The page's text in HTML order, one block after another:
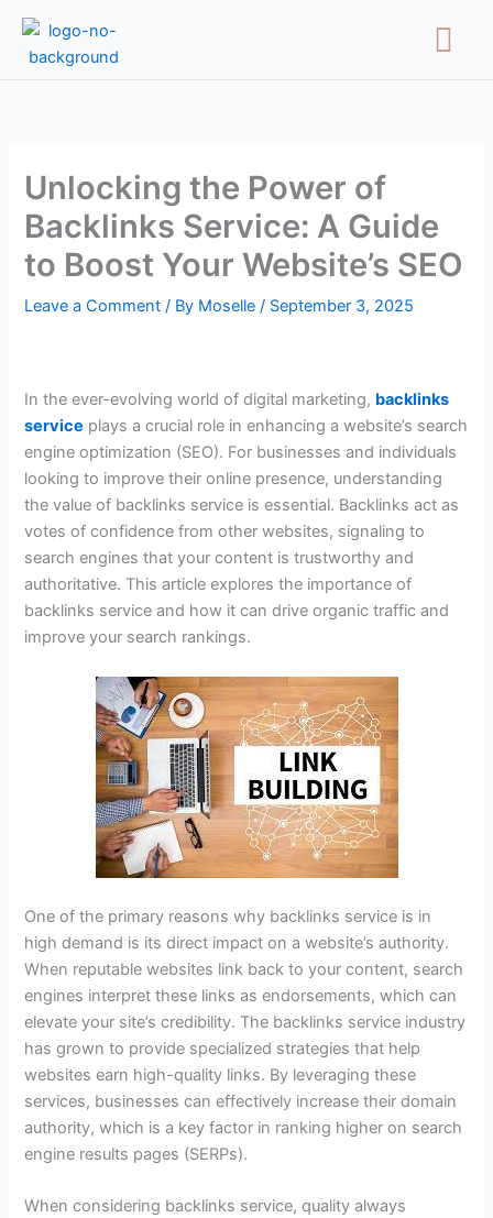
content
Menu
Unlocking the Power of
Backlinks Service: A Guide
to Boost Your Website’s SEO
Leave a Comment / By Moselle/ September 3, 2025
In the ever-evolving world of digital marketing, backlinks
service plays a crucial role in enhancing a website’s search
engine optimization (SEO). For businesses and individuals
looking to improve their online presence, understanding
the value of backlinks service is essential. Backlinks act as
votes of confidence from other websites, signaling to
search engines that your content is trustworthy and
authoritative. This article explores the importance of
backlinks service and how it can drive organic traffic and
improve your search rankings.
One of the primary reasons why backlinks service is in
high demand is its direct impact on a website’s authority.
When reputable websites link back to your content, search
engines interpret these links as endorsements, which can
elevate your site’s credibility. The backlinks service industry
has grown to provide specialized strategies that help
websites earn high-quality links. By leveraging these
services, businesses can effectively increase their domain
authority, which is a key factor in ranking higher on search
engine results pages (SERPs).
When considering backlinks service, quality always